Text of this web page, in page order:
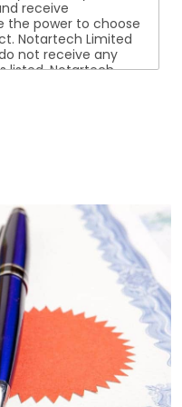
receive
the power to choose
Notartech Limited
not receive any
listed. Notartech
by the Faculty